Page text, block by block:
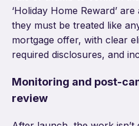
‘Holiday Home Reward’
they must be treated like
mortgage offer, with clear
required disclosures, and
Monitoring and post-
review